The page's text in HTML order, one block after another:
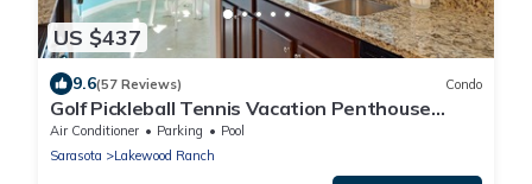
US $437
9.6(57 Reviews) Condo
Golf Pickleball Tennis Vacation Penthouse
Condo Lakewood National Country Club
Air Conditioner Parking
Pool
Sarasota
Lakewood Ranch